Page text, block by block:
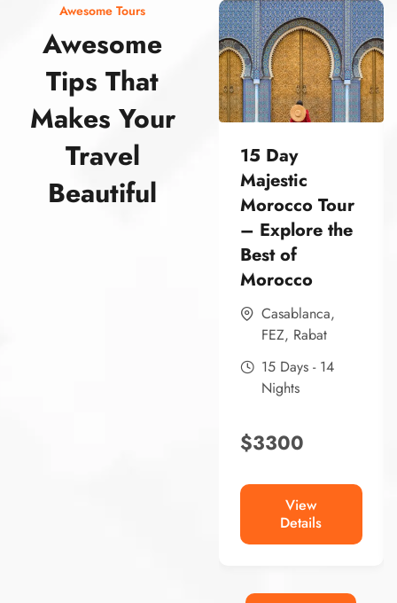
Awesome Tours
Awesome
Tips That
Makes Your
Travel
Beautiful
15 Day
Majestic
Morocco Tour
– Explore the
Best of
Morocco
Casablanca,
FEZ, Rabat
15 Days - 14
Nights
$3300
View
Details